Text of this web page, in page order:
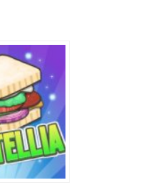
game where you build an army on the move and smash through everything in your path. Pass through...
Racing in City is a fast-paced driving game that sends you speeding through busy city streets. Push for top speed, weave...
Simulator